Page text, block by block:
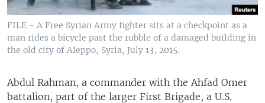
FILE - A Free Syrian Army fighter sits at a checkpoint as a
man rides a bicycle past the rubble of a damaged building in
the old city of Aleppo, Syria, July 13, 2015.
Abdul Rahman, a commander with the Ahfad Omer
battalion, part of the larger First Brigade, a U.S.